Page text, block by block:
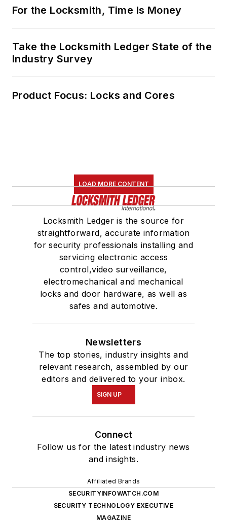
For the Locksmith, Time Is Money
Take the Locksmith Ledger State of the
Industry Survey
Product Focus: Locks and Cores
LOAD MORE CONTENT
Locksmith Ledger is the source for
straightforward, accurate information
for security professionals installing and
servicing electronic access
control,video surveillance,
electromechanical and mechanical
locks and door hardware, as well as
safes and automotive.
Newsletters
The top stories, industry insights and
relevant research, assembled by our
editors and delivered to your inbox.
SIGN UP
Connect
Follow us for the latest industry news
and insights.
Affiliated Brands
SECURITYINFOWATCH.COM
SECURITY TECHNOLOGY EXECUTIVE
MAGAZINE